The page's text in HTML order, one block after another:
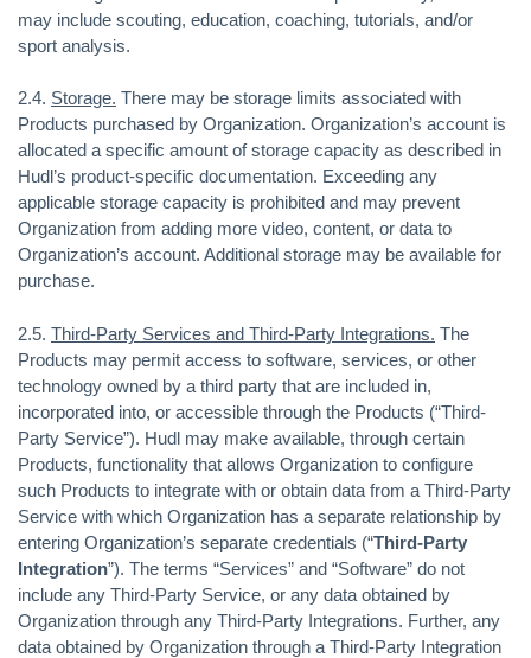
may include scouting, education, coaching, tutorials, and/or
sport analysis.
2.4. Storage. There may be storage limits associated with
Products purchased by Organization. Organization’s account is
allocated a specific amount of storage capacity as described in
Hudl’s product-specific documentation. Exceeding any
applicable storage capacity is prohibited and may prevent
Organization from adding more video, content, or data to
Organization’s account. Additional storage may be available for
purchase.
2.5. Third-Party Services and Third-Party Integrations. The
Products may permit access to software, services, or other
technology owned by a third party that are included in,
incorporated into, or accessible through the Products (“Third-
Party Service”). Hudl may make available, through certain
Products, functionality that allows Organization to configure
such Products to integrate with or obtain data from a Third-Party
Service with which Organization has a separate relationship by
entering Organization’s separate credentials (“Third-Party
Integration”). The terms “Services” and “Software” do not
include any Third-Party Service, or any data obtained by
Organization through any Third-Party Integrations. Further, any
data obtained by Organization through a Third-Party Integration